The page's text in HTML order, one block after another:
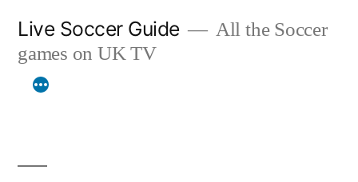
content
Live Soccer Guide
All the Soccer
games on UK TV